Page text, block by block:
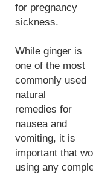
for pregnancy
sickness.
While ginger is
one of the most
commonly used
natural
remedies for
nausea and
vomiting, it is
important that
using any